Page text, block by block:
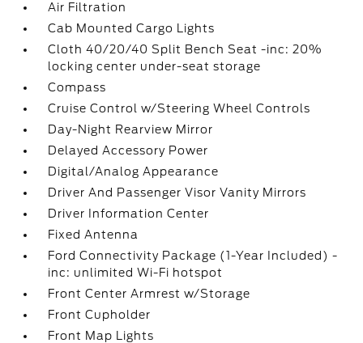
Air Filtration
Cab Mounted Cargo Lights
Cloth 40/20/40 Split Bench Seat -inc: 20%
locking center under-seat storage
Compass
Cruise Control w/Steering Wheel Controls
Day-Night Rearview Mirror
Delayed Accessory Power
Digital/Analog Appearance
Driver And Passenger Visor Vanity Mirrors
Driver Information Center
Fixed Antenna
Ford Connectivity Package (1-Year Included) -
inc: unlimited Wi-Fi hotspot
Front Center Armrest w/Storage
Front Cupholder
Front Map Lights